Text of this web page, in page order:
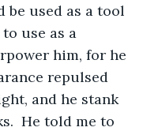
be used as a tool
use as a
him, for he
repulsed
and he stank
He told me to